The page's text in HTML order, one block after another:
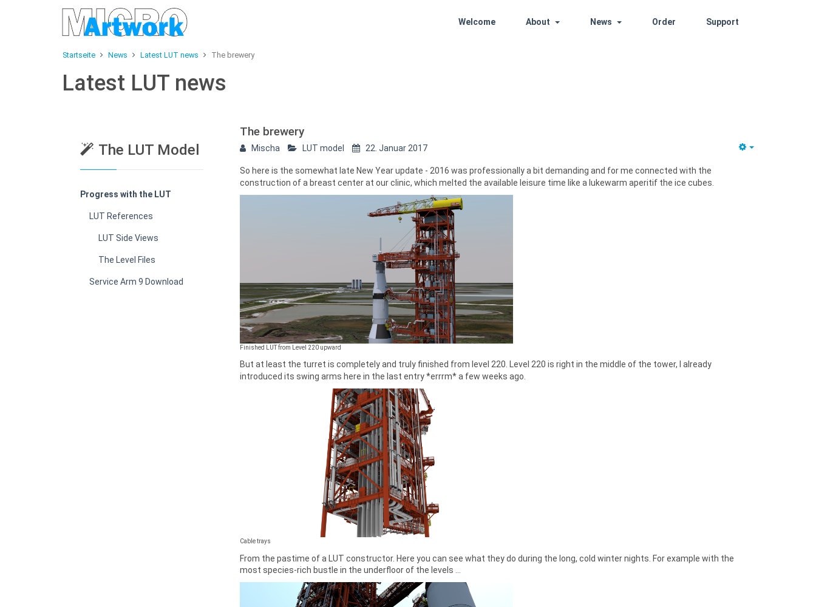
Welcome About News Order Support
Startseite News Latest LUT news The brewery
Latest LUT news
The brewery
Mischa LUT model 22. Januar 2017
So here is the somewhat late New Year update - 2016 was professionally a bit demanding and for me connected with the
construction of a breast center at our clinic, which melted the available leisure time like a lukewarm aperitif the ice cubes.
Finished LUT from Level 220 upward
But at least the turret is completely and truly finished from level 220. Level 220 is right in the middle of the tower, I already
introduced its swing arms here in the last entry *errrm* a few weeks ago.
Cable trays
From the pastime of a LUT constructor. Here you can see what they do during the long, cold winter nights. For example with the
most species-rich bustle in the underfloor of the levels ...
The LUT Model
Progress with the LUT
LUT References
LUT Side Views
The Level Files
Service Arm 9 Download